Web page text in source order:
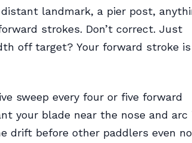
landmark, a pier post,
strokes. Don’t correct. Just
off target? Your forward stroke is
sweep every four or five forward
your blade near the nose and arc
drift before other paddlers even